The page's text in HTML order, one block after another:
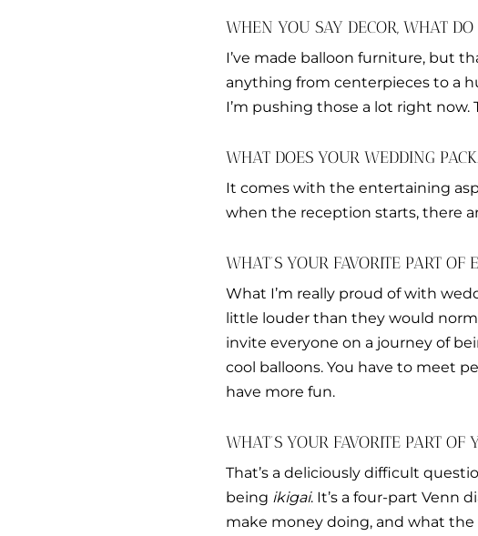
WHEN YOU SAY DECOR, WHAT
I’ve made balloon furniture, but
anything from centerpieces to a
I’m pushing those a lot right
WHAT DOES YOUR WEDDING
It comes with the entertaining
when the reception starts, there
WHAT’S YOUR FAVORITE PART
What I’m really proud of with
little louder than they would
invite everyone on a journey of
cool balloons. You have to meet
have more fun.
WHAT’S YOUR FAVORITE PART OF
That’s a deliciously difficult
being ikigai. It’s a four-part Venn
make money doing, and what